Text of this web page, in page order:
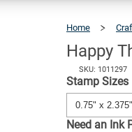
Home
Happy
SKU: 1011297
Stamp Sizes
Need an Ink